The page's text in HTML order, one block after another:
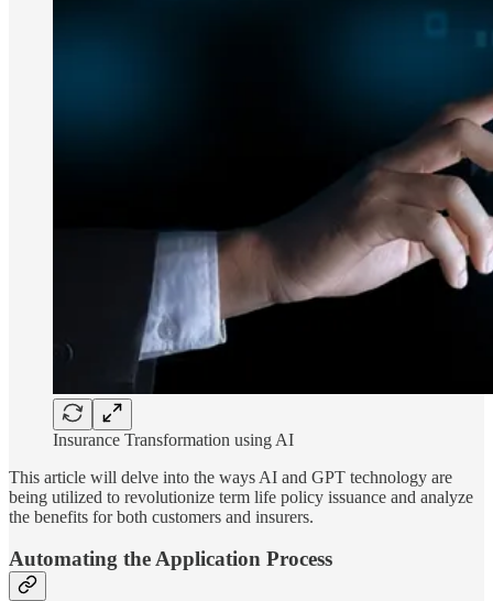
Insurance Transformation using AI
This article will delve into the ways AI and GPT technology are
being utilized to revolutionize term life policy issuance and analyze
the benefits for both customers and insurers.
Automating the Application Process